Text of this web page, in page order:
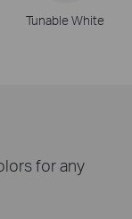
for any
Tunable White